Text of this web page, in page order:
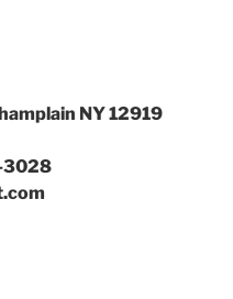
NY 12919
3028